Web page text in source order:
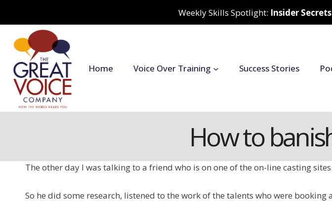
Weekly Skills Spotlight: Insider
Home Voice Over Training Success Stories
How to
The other day I was talking to a friend who is on one of the on-line casting
So he did some research, listened to the work of the talents who were